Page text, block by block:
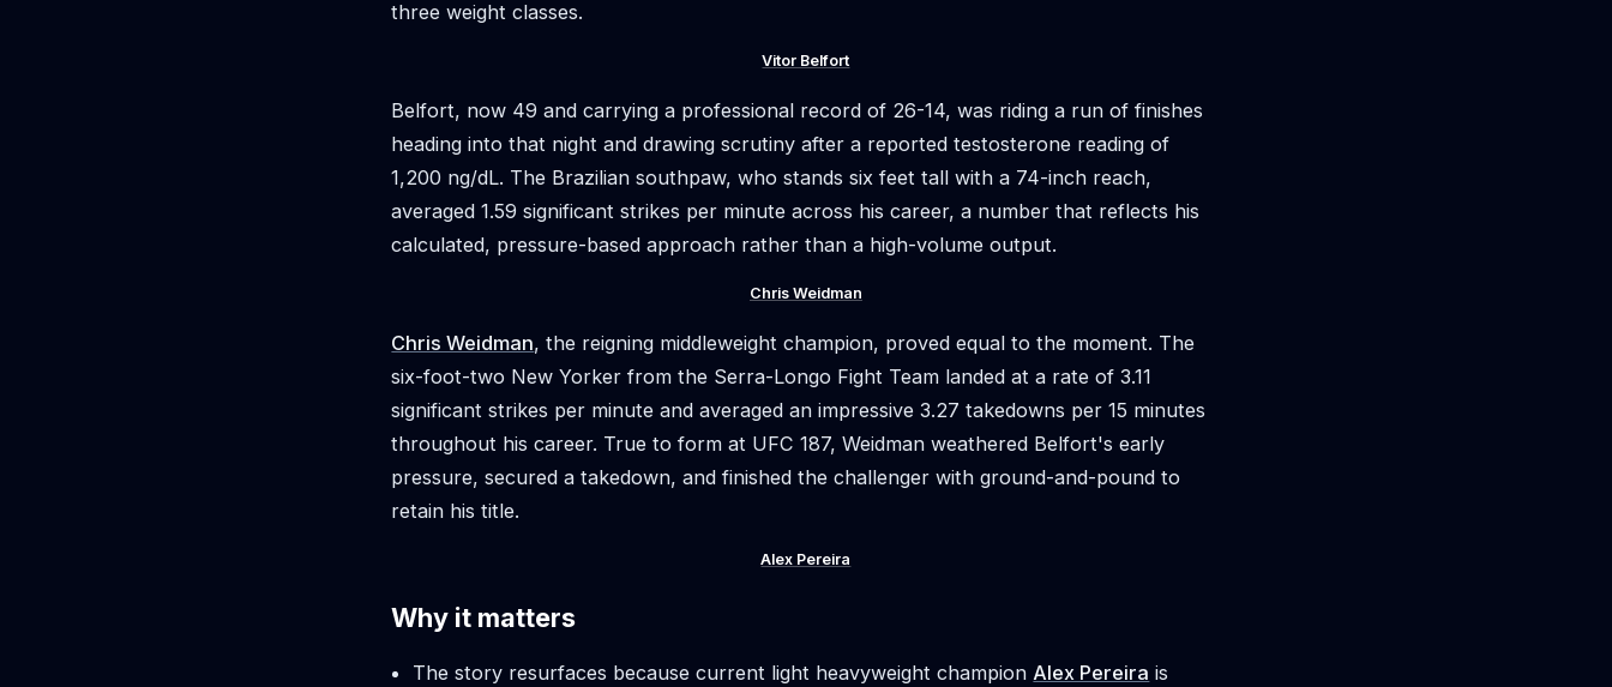
three weight classes.
Vitor Belfort
Belfort, now 49 and carrying a professional record of 26-14, was riding a run of finishes
heading into that night and drawing scrutiny after a reported testosterone reading of
1,200 ng/dL. The Brazilian southpaw, who stands six feet tall with a 74-inch reach,
averaged 1.59 significant strikes per minute across his career, a number that reflects his
calculated, pressure-based approach rather than a high-volume output.
Chris Weidman
Chris Weidman, the reigning middleweight champion, proved equal to the moment. The
six-foot-two New Yorker from the Serra-Longo Fight Team landed at a rate of 3.11
significant strikes per minute and averaged an impressive 3.27 takedowns per 15 minutes
throughout his career. True to form at UFC 187, Weidman weathered Belfort's early
pressure, secured a takedown, and finished the challenger with ground-and-pound to
retain his title.
Alex Pereira
Why it matters
The story resurfaces because current light heavyweight championAlex Pereira is